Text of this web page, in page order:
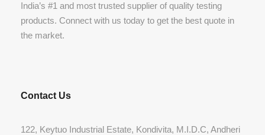
India’s #1 and most trusted supplier of quality testing
products. Connect with us today to get the best quote in
the market.
Contact Us
122, Keytuo Industrial Estate, Kondivita, M.I.D.C, Andheri